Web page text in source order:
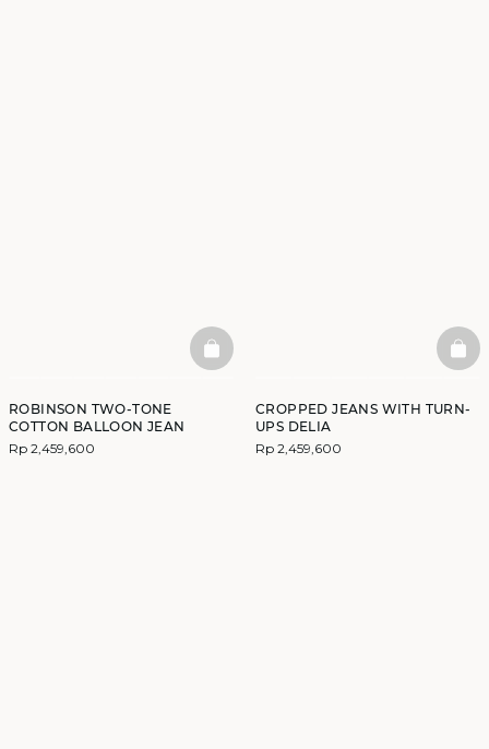
ROBINSON TWO-TONE
COTTON BALLOON JEAN
Rp 2,459,600
BASKETFULL
CROPPED JEANS WITH TURN-
UPS DELIA
Rp 2,459,600